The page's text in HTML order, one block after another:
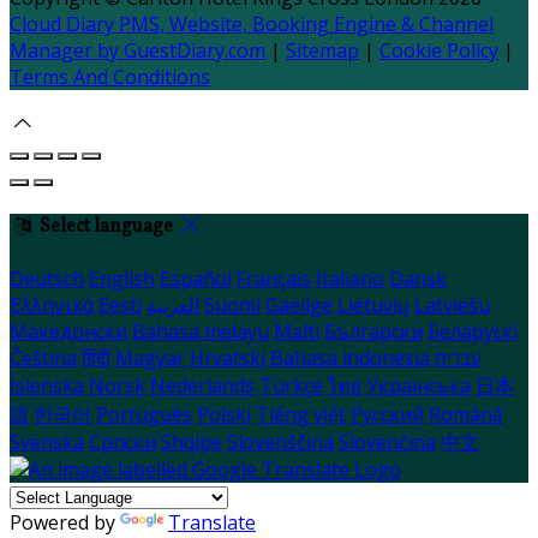
Cloud Diary PMS, Website, Booking Engine & Channel
Manager by GuestDiary.com | Sitemap | Cookie Policy |
Terms And Conditions
Select language
Deutsch English Español Français Italiano Dansk
Ελληνικά Eesti العربية Suomi Gaeilge Lietuvių Latviešu
Македонски Bahasa melayu Malti Български Беларускі
Čeština हिंदी Magyar Hrvatski Bahasa indonesia עברית
Íslenska Norsk Nederlands Türkçe ไทย Українська 日本
語 한국어 Português Polski Tiếng việt Русский Română
Svenska Српски Shqipe Slovenščina Slovenčina 中文
Powered by Translate